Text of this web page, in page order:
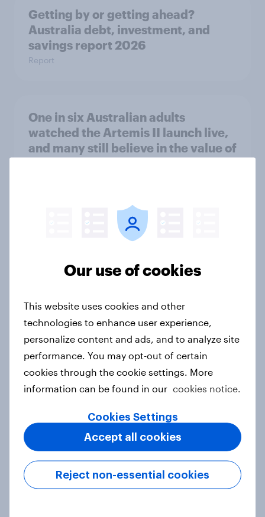
Getting by or getting ahead?
Australia debt, investment, and
savings report 2026
Report
One in six Australian adults
watched the Artemis II launch live,
and many still believe in the value of
From headline to household: How
new cost shock to seasoned
How Priority Partnerships turned
survey data into industry authority
Case study
Most Europeans in six countries
support banning social media for
under-16s
Article
Our use of cookies
This website uses cookies and other
technologies to enhance user experience,
personalize content and ads, and to analyze site
performance. You may opt-out of certain
cookies through the cookie settings. More
information can be found in our cookies notice.
Cookies Settings
Reject non-essential cookies
Accept all cookies